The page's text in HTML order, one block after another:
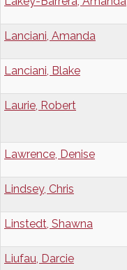
Lanciani, Amanda
Lanciani, Blake
Laurie, Robert
Lawrence, Denise
Lindsey, Chris
Linstedt, Shawna
Liufau, Darcie